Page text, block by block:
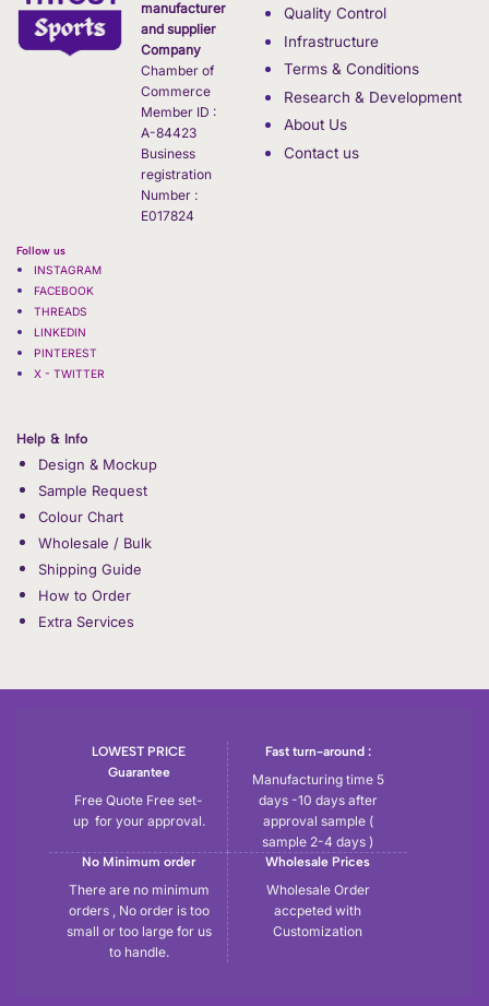
manufacturer
and supplier
Company
Chamber of
Commerce
Member ID :
A-84423
Business
registration
Number :
E017824
Follow us
INSTAGRAM
FACEBOOK
THREADS
LINKEDIN
PINTEREST
X - TWITTER
Quality Control
Infrastructure
Terms & Conditions
Research & Development
About Us
Contact us
Help & Info
Design & Mockup
Sample Request
Colour Chart
Wholesale / Bulk
Shipping Guide
How to Order
Extra Services
LOWEST PRICE
Guarantee
Free Quote Free set-
up for your approval.
Fast turn-around :
Manufacturing time 5
days -10 days after
approval sample (
sample 2-4 days )
No Minimum order
There are no minimum
orders , No order is too
small or too large for us
to handle.
Wholesale Prices
Wholesale Order
accpeted with
Customization